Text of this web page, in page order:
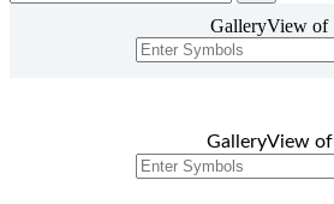
GalleryView of
GalleryView of